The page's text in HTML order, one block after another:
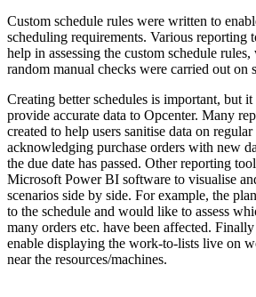
Custom schedule rules were written to
scheduling requirements. Various reporting
help in assessing the custom schedule
random manual checks were carried out on
Creating better schedules is important, but
provide accurate data to Opcenter. Many
created to help users sanitise data on regular
acknowledging purchase orders with new
the due date has passed. Other reporting
Microsoft Power BI software to visualise
scenarios side by side. For example, the
to the schedule and would like to assess
many orders etc. have been affected.
enable displaying the work-to-lists live on
near the resources/machines.